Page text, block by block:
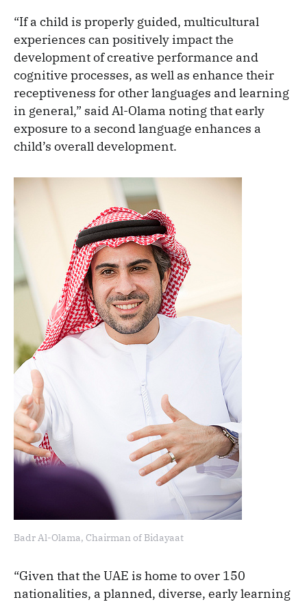
“If a child is properly guided, multicultural
experiences can positively impact the
development of creative performance and
cognitive processes, as well as enhance their
receptiveness for other languages and learning
in general,” said Al-Olama noting that early
exposure to a second language enhances a
child’s overall development.
Badr Al-Olama, Chairman of Bidayaat
“Given that the UAE is home to over 150
nationalities, a planned, diverse, early learning